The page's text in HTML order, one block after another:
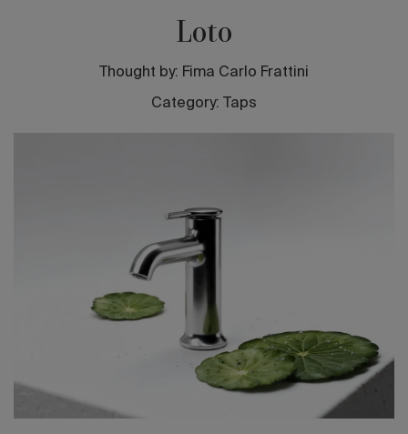
Loto
Thought by: Fima Carlo Frattini
Category: Taps